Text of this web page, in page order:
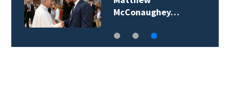
McConaughey…